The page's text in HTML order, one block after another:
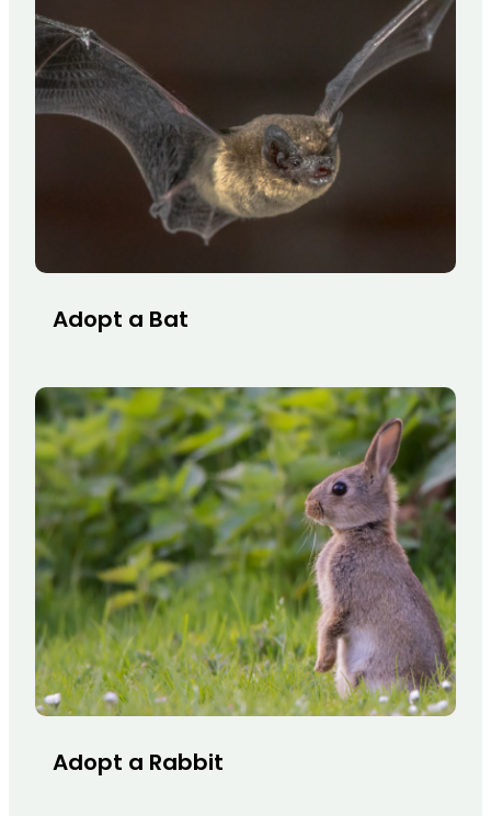
Adopt a Bat
Adopt a Rabbit